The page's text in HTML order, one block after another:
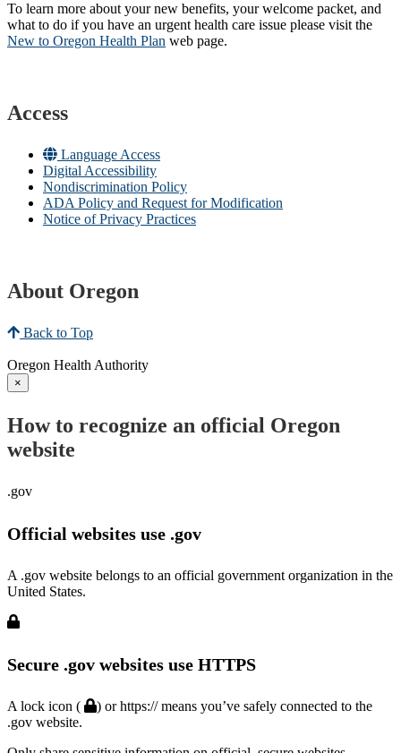
To learn more about your new benefits, your welcome packet, and
what to do if you have an urgent health care issue please visit the
New to Oregon Health Plan​ web page​.
Access
Language Access
Digital Accessibility
Nondiscrimination Policy
ADA Policy and Request for Modification
Notice of Privacy Practices
About Oregon
Back to Top
Oregon Health Authority
×
How to recognize an official Oregon
website
.gov
Official websites use .gov
A .gov website belongs to an official government organization in the
United States.
Secure .gov websites use HTTPS
A lock icon (
) or https:// means you’ve safely connected to the
.gov website.